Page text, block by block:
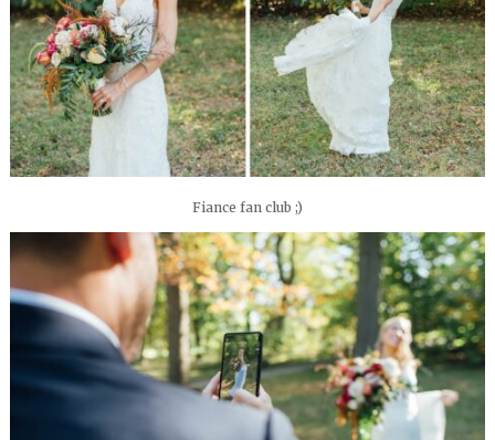
Fiance fan club ;)